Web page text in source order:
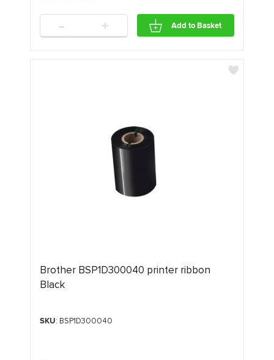
- + Add to Basket
Brother BSP1D300040 printer ribbon
Black
SKU: BSP1D300040